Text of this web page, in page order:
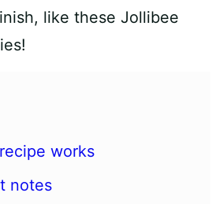
like these Jollibee
works
notes